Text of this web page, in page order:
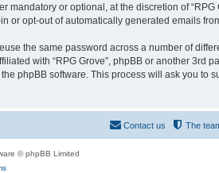
or optional, at the discretion of
or opt-out of automatically generated emails
the same password across a number of
with “RPG Grove”, phpBB or another 3rd
phpBB software. This process will ask you to
The
Contact us
© phpBB Limited